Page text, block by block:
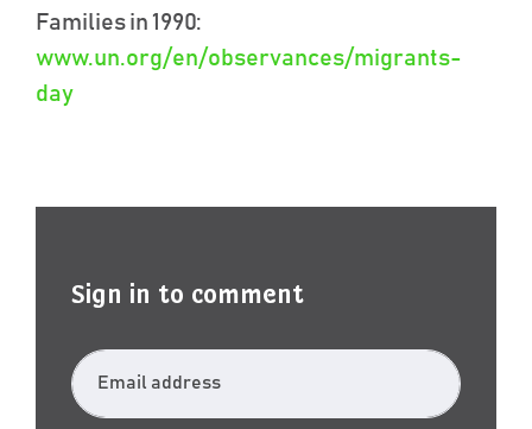
Families in 1990:
www.un.org/en/observances/migrants-
day
Sign in to comment
Email address